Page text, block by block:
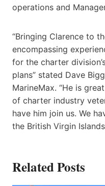
operations and
“Bringing Clarence to
encompassing
for the charter
plans” stated Dave
MarineMax. “He is
of charter industry
have him join us. We
the British Virgin
Related Posts